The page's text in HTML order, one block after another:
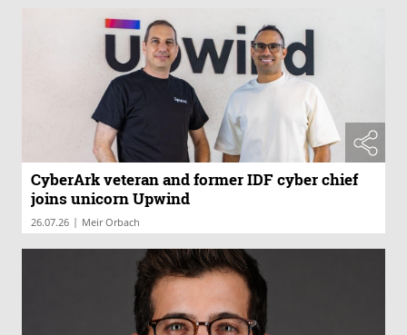
CyberArk veteran and former IDF cyber chief
joins unicorn Upwind
26.07.26 | Meir Orbach